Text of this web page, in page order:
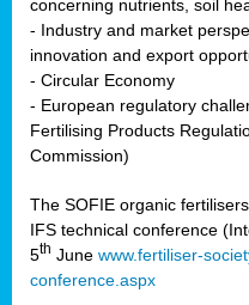
concerning nutrients, soil
- Industry and market
innovation and export
- Circular Economy
- European regulatory
Fertilising Products
Commission)
The SOFIE organic
IFS technical conference
5th June www.fertiliser-
conference.aspx